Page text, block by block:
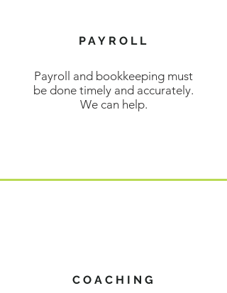
PAYROLL
Payroll and bookkeeping must
be done timely and accurately.
We can help.
COACHING